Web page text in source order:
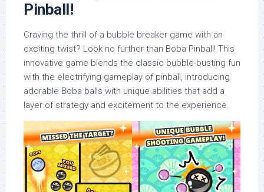
Pinball!
Craving the thrill of a bubble breaker game with an
exciting twist? Look no further than Boba Pinball! This
innovative game blends the classic bubble-busting fun
with the electrifying gameplay of pinball, introducing
adorable Boba balls with unique abilities that add a
layer of strategy and excitement to the experience.